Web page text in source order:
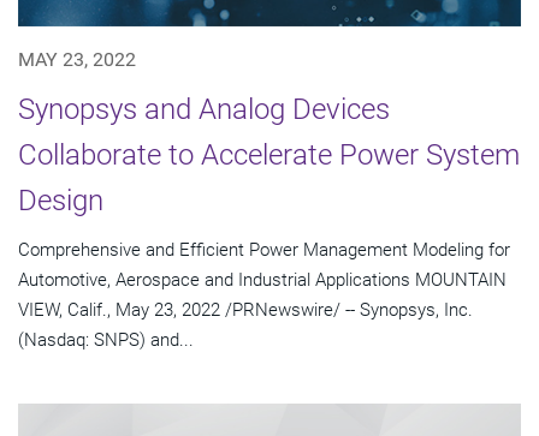
MAY 23, 2022
Synopsys and Analog Devices
Collaborate to Accelerate Power System
Design
Comprehensive and Efficient Power Management Modeling for
Automotive, Aerospace and Industrial Applications MOUNTAIN
VIEW, Calif., May 23, 2022 /PRNewswire/ -- Synopsys, Inc.
(Nasdaq: SNPS) and...